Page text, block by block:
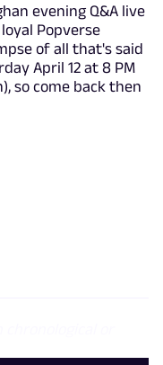
evening Q&A live
loyal Popverse
of all that's said
April 12 at 8 PM
so come back then